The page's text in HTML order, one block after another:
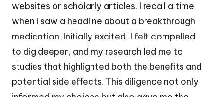
websites or scholarly articles. I recall a time
when I saw a headline about a breakthrough
medication. Initially excited, I felt compelled
to dig deeper, and my research led me to
studies that highlighted both the benefits and
potential side effects. This diligence not only